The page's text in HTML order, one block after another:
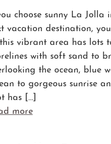
choose sunny La Jolla
vacation destination,
vibrant area has lots
with soft sand to
the ocean, blue
to gorgeous sunrise
has […]
more